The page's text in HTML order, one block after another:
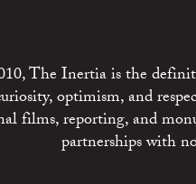
The Inertia is the
optimism, and
films, reporting, and
partnerships with